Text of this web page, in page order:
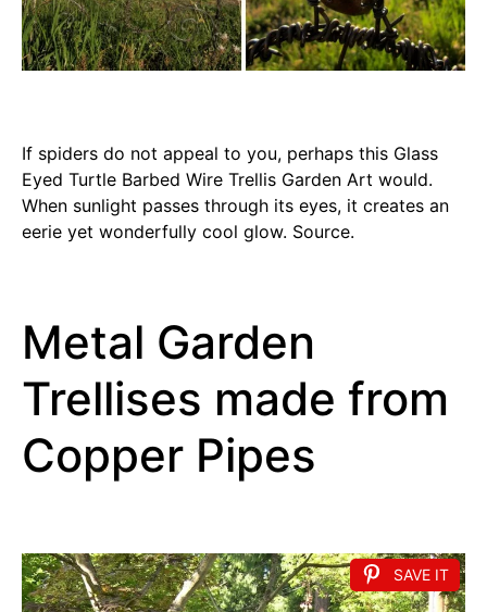
If spiders do not appeal to you, perhaps this Glass
Eyed Turtle Barbed Wire Trellis Garden Art would.
When sunlight passes through its eyes, it creates an
eerie yet wonderfully cool glow. Source.
Metal Garden
Trellises made from
Copper Pipes
SAVE IT